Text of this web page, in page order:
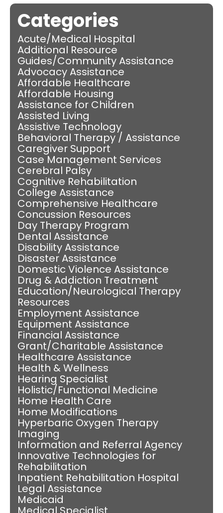
Categories
Acute/Medical Hospital
Additional Resource
Guides/Community Assistance
Advocacy Assistance
Affordable Healthcare
Affordable Housing
Assistance for Children
Assisted Living
Assistive Technology
Behavioral Therapy / Assistance
Caregiver Support
Case Management Services
Cerebral Palsy
Cognitive Rehabilitation
College Assistance
Comprehensive Healthcare
Concussion Resources
Day Therapy Program
Dental Assistance
Disability Assistance
Disaster Assistance
Domestic Violence Assistance
Drug & Addiction Treatment
Education/Neurological Therapy
Resources
Employment Assistance
Equipment Assistance
Financial Assistance
Grant/Charitable Assistance
Healthcare Assistance
Health & Wellness
Hearing Specialist
Holistic/Functional Medicine
Home Health Care
Home Modifications
Hyperbaric Oxygen Therapy
Imaging
Information and Referral Agency
Innovative Technologies for
Rehabilitation
Inpatient Rehabilitation Hospital
Legal Assistance
Medicaid